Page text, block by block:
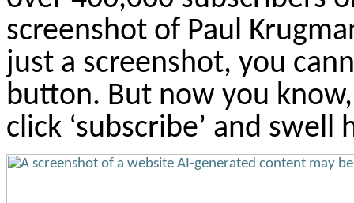
screenshot of Paul
just a screenshot, you
button. But now you
click ‘subscribe’ and swell